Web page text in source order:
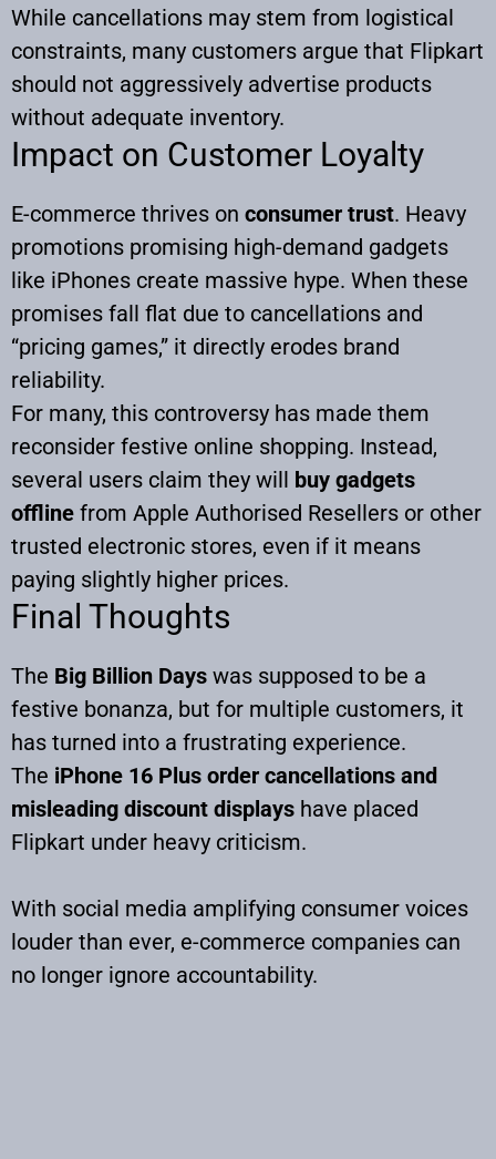
While cancellations may stem from logistical
constraints, many customers argue that Flipkart
should not aggressively advertise products
without adequate inventory.
Impact on Customer Loyalty
E-commerce thrives on consumer trust. Heavy
promotions promising high-demand gadgets
like iPhones create massive hype. When these
promises fall flat due to cancellations and
“pricing games,” it directly erodes brand
reliability.
For many, this controversy has made them
reconsider festive online shopping. Instead,
several users claim they will buy gadgets
offline from Apple Authorised Resellers or other
trusted electronic stores, even if it means
paying slightly higher prices.
Final Thoughts
The Big Billion Days was supposed to be a
festive bonanza, but for multiple customers, it
has turned into a frustrating experience.
The iPhone 16 Plus order cancellations and
misleading discount displays have placed
Flipkart under heavy criticism.
With social media amplifying consumer voices
louder than ever, e-commerce companies can
no longer ignore accountability.